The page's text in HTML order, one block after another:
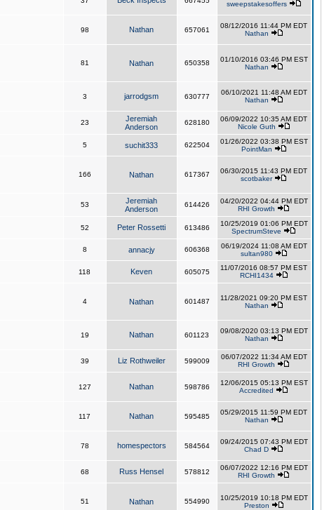
sweepstakesoffers
98 Nathan 657061
08/12/2016 11:44 PM EDT
Nathan
81 Nathan 650358
01/10/2016 03:46 PM EST
Nathan
3 jarrodgsm 630777
06/10/2021 11:48 AM EDT
Nathan
23
Jeremiah
Anderson
628180
06/09/2022 10:35 AM EDT
Nicole Guth
5 suchit333 622504
01/26/2022 03:38 PM EST
PointMan
166 Nathan 617367
06/30/2015 11:43 PM EDT
scotbaker
53
Jeremiah
Anderson
614426
04/20/2022 04:44 PM EDT
RHI Growth
52 Peter Rossetti 613486
10/25/2019 01:06 PM EDT
SpectrumSteve
8 annacjy 606368
06/19/2024 11:08 AM EDT
sultan980
118 Keven 605075
11/07/2016 08:57 PM EST
RCHI1434
4 Nathan 601487
11/28/2021 09:20 PM EST
Nathan
19 Nathan 601123
09/08/2020 03:13 PM EDT
Nathan
39 Liz Rothweiler 599009
06/07/2022 11:34 AM EDT
RHI Growth
127 Nathan 598786
12/06/2015 05:13 PM EST
Accredited
117 Nathan 595485
05/29/2015 11:59 PM EDT
Nathan
78 homespectors 584564
09/24/2015 07:43 PM EDT
Chad D
68 Russ Hensel 578812
06/07/2022 12:16 PM EDT
RHI Growth
51 Nathan 554990
10/25/2019 10:18 PM EDT
Preston